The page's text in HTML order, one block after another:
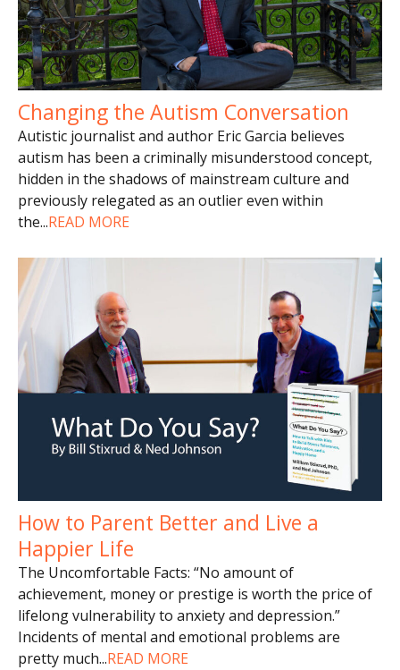
Changing the Autism Conversation
Autistic journalist and author Eric Garcia believes
autism has been a criminally misunderstood concept,
hidden in the shadows of mainstream culture and
previously relegated as an outlier even within
the...READ MORE
How to Parent Better and Live a
Happier Life
The Uncomfortable Facts: “No amount of
achievement, money or prestige is worth the price of
lifelong vulnerability to anxiety and depression.”
Incidents of mental and emotional problems are
pretty much...READ MORE